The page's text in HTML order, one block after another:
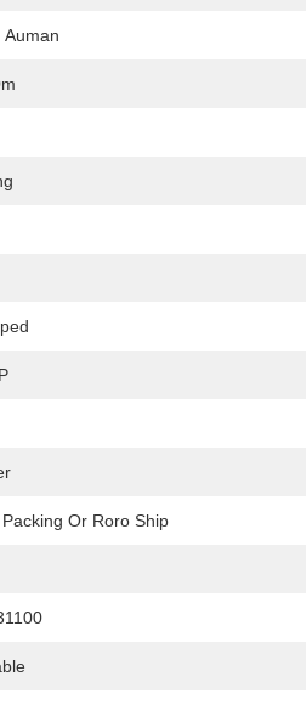
Auman
Or Roro Ship